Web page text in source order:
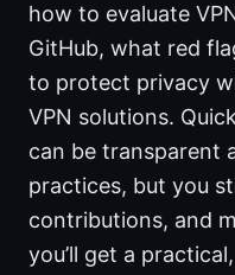
how to evaluate
GitHub, what red
to protect privacy
VPN solutions.
can be transparent
practices, but you
contributions, and
you’ll get a